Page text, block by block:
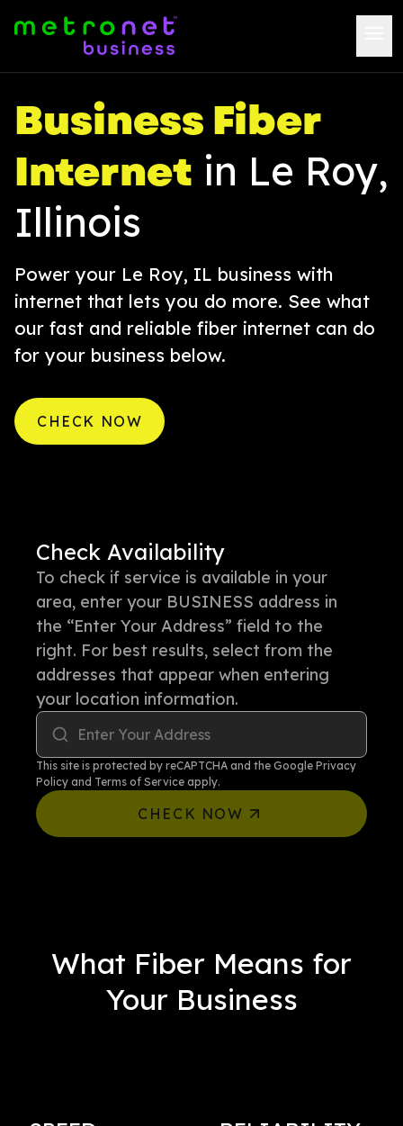
Business Fiber
Internet in Le Roy,
Illinois
Power your Le Roy, IL business with
internet that lets you do more. See what
our fast and reliable fiber internet can do
for your business below.
CHECK NOW
Check Availability
To check if service is available in your
area, enter your BUSINESS address in
the “Enter Your Address” field to the
right. For best results, select from the
addresses that appear when entering
your location information.
Enter Your Address
This site is protected by reCAPTCHA and the Google Privacy
Policy and Terms of Service apply.
CHECK NOW
What Fiber Means for
Your Business